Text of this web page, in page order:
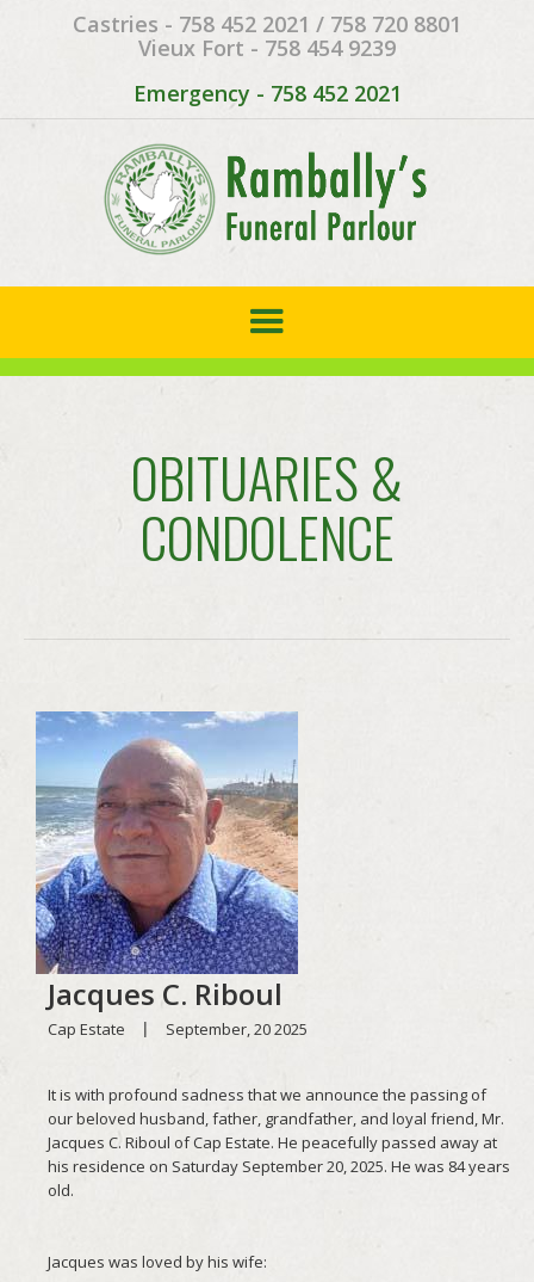
Castries - 758 452 2021 / 758 720 8801
Vieux Fort - 758 454 9239
Emergency - 758 452 2021
OBITUARIES &
CONDOLENCE